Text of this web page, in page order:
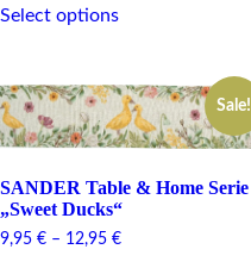
Select optionsproduct
variants.
The
options
may
be
chosen
the
Sale!
SANDER Table & Home Serie
„Sweet Ducks“
9,95 € – 12,95 €